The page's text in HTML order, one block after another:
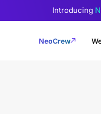
Introducing
NeoCrew